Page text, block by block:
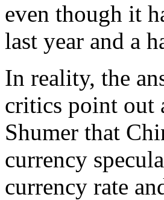
even though it
last year and a
In reality, the
critics point out
Shumer that
currency
currency rate